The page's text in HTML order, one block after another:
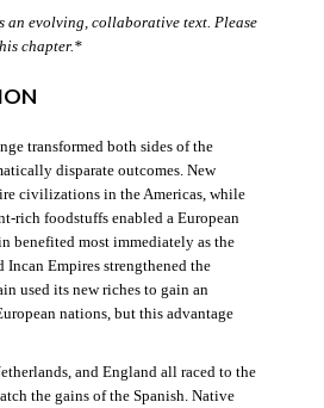
an evolving, collaborative text. Please
chapter.*
transformed both sides of the
disparate outcomes. New
civilizations in the Americas, while
rich foodstuffs enabled a European
benefited most immediately as the
Incan Empires strengthened the
used its new riches to gain an
nations, but this advantage
and England all raced to the
the gains of the Spanish. Native